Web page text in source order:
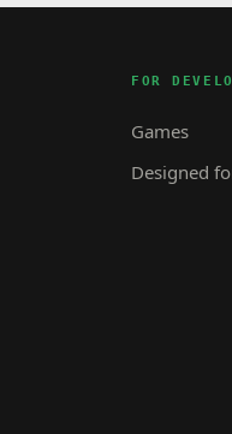
FOR
Games
Designed